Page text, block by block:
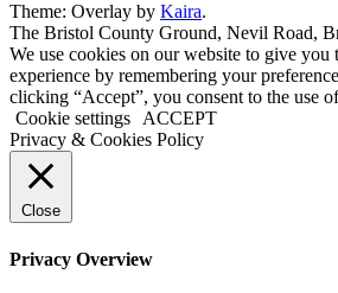
Theme: Overlay by Kaira.
The Bristol County Ground, Nevil Road,
We use cookies on our website to give you
experience by remembering your
clicking “Accept”, you consent to the use
Cookie settings
ACCEPT
Privacy & Cookies Policy
Close
Privacy Overview